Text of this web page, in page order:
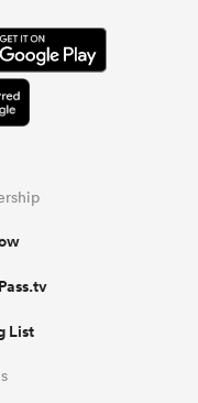
List